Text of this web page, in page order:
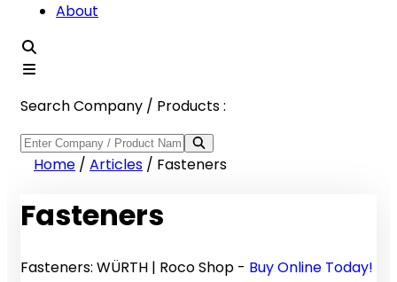
About
Search Company / Products :
Home / Articles / Fasteners
Fasteners
Fasteners: WÜRTH | Roco Shop - Buy Online Today!